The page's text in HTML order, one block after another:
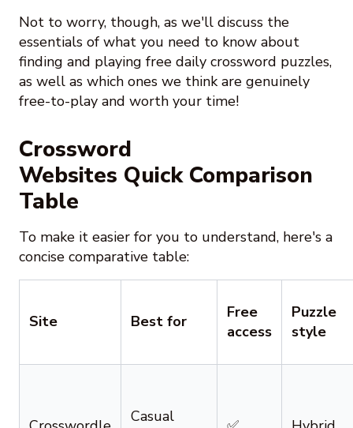
Not to worry, though, as we'll discuss the
essentials of what you need to know about
finding and playing free daily crossword puzzles,
as well as which ones we think are genuinely
free-to-play and worth your time!
Crossword
Websites Quick Comparison
Table
To make it easier for you to understand, here's a
concise comparative table:
Site Best for
Free
access
Puzzle
style
Casual